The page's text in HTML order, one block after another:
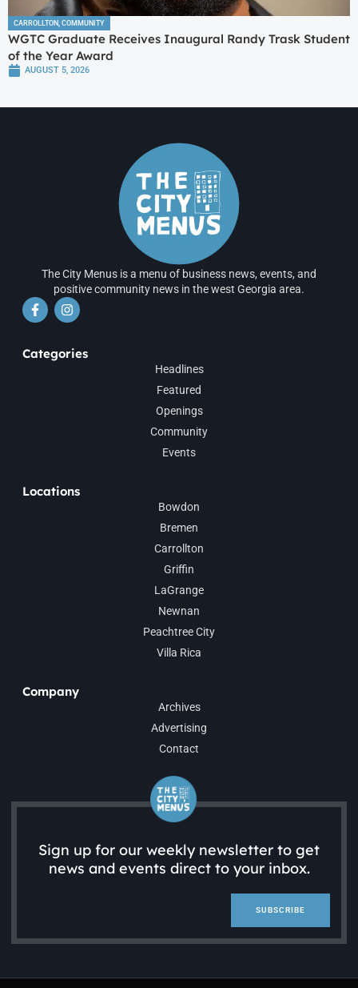
CARROLLTON COMMUNITY
WGTC Graduate Receives Inaugural Randy Trask Student
of the Year Award
AUGUST 5, 2026
The City Menus is a menu of business news, events, and
positive community news in the west Georgia area.
Categories
Headlines
Featured
Openings
Community
Events
Locations
Bowdon
Bremen
Carrollton
Griffin
LaGrange
Newnan
Peachtree City
Villa Rica
Company
Archives
Advertising
Contact
Sign up for our weekly newsletter to get
news and events direct to your inbox.
SUBSCRIBE